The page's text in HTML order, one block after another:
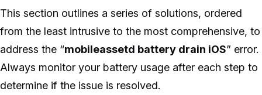
This section outlines a series of solutions, ordered
from the least intrusive to the most comprehensive, to
address the “mobileassetd battery drain iOS” error.
Always monitor your battery usage after each step to
determine if the issue is resolved.